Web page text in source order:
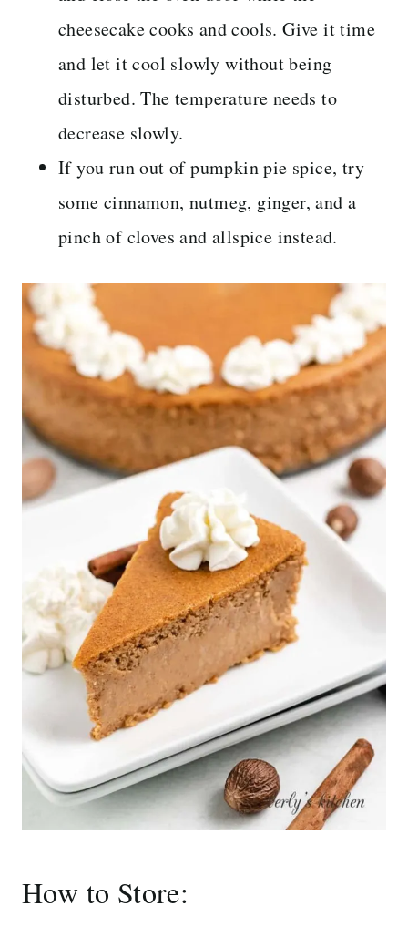
cheesecake cooks and cools. Give it time
and let it cool slowly without being
disturbed. The temperature needs to
decrease slowly.
If you run out of pumpkin pie spice, try
some cinnamon, nutmeg, ginger, and a
pinch of cloves and allspice instead.
How to Store: